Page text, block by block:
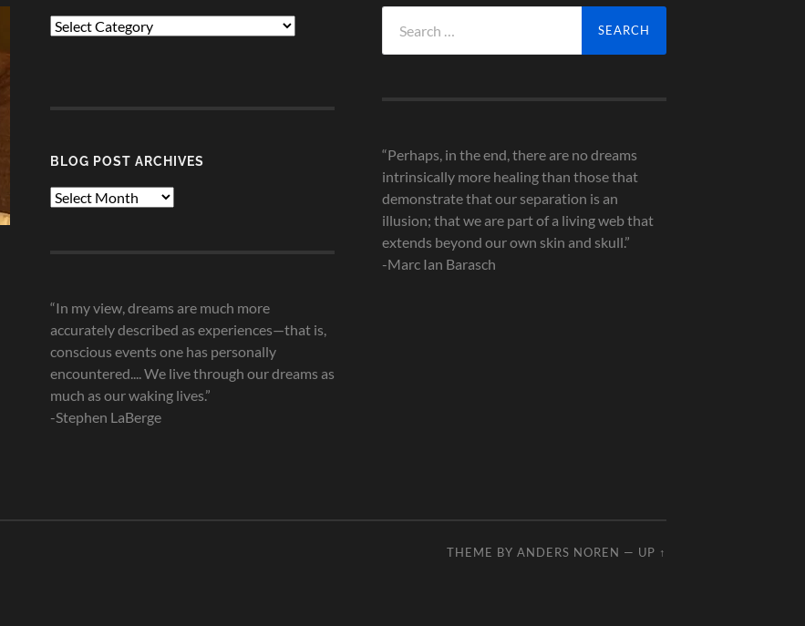
Dream
BLOG POST ARCHIVES
Blog
“In my view, dreams are much more
accurately described as experiences—that is,
conscious events one has personally
encountered.... We live through our dreams as
much as our waking lives.”
-Stephen LaBerge
for:
“Perhaps, in the end, there are no dreams
intrinsically more healing than those that
demonstrate that our separation is an
illusion; that we are part of a living web that
extends beyond our own skin and skull.”
-Marc Ian Barasch
THEME BY ANDERS NOREN — UP ↑